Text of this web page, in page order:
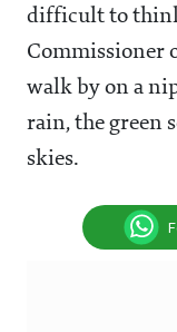
difficult to
Commissioner
walk by on a
rain, the green
skies.